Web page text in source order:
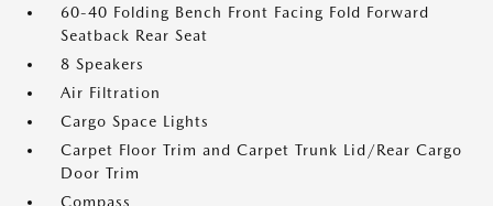
60-40 Folding Bench Front Facing Fold Forward
Seatback Rear Seat
8 Speakers
Air Filtration
Cargo Space Lights
Carpet Floor Trim and Carpet Trunk Lid/Rear Cargo
Door Trim
Compass